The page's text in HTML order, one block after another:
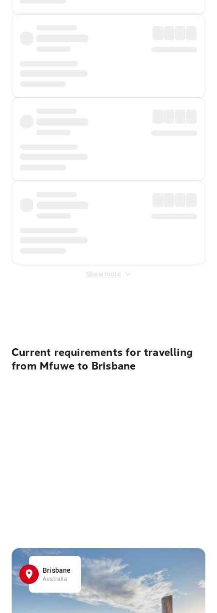
Show more
Current requirements for travelling
from Mfuwe to Brisbane
Brisbane
Australia